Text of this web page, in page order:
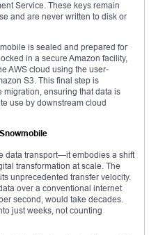
Service. These keys remain
and are never written to disk or
is sealed and prepared for
in a secure Amazon facility,
AWS cloud using the user-
S3. This final step is
ensuring that data is
use by downstream cloud
data transport—it embodies a shift
transformation at scale. The
unprecedented transfer velocity.
over a conventional internet
second, would take decades.
just weeks, not counting